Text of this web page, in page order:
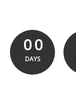
0
00
00
DAYS